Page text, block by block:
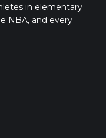
in elementary
NBA, and every